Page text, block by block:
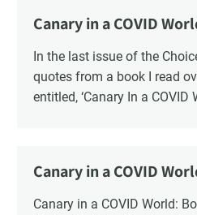
parents say they are “really
their children, a four-fold
is also a significant increase
Canadians who oppose
vaccination and say that it
hesitancy”, or the risk is
Canary in a COVID
In the last issue of the
quotes from a book I read
entitled, ‘Canary In a COVID
Propaganda and
In this ongoing book review,
Chapters 20 – 34.
Canary in a COVID
Canary in a COVID World: